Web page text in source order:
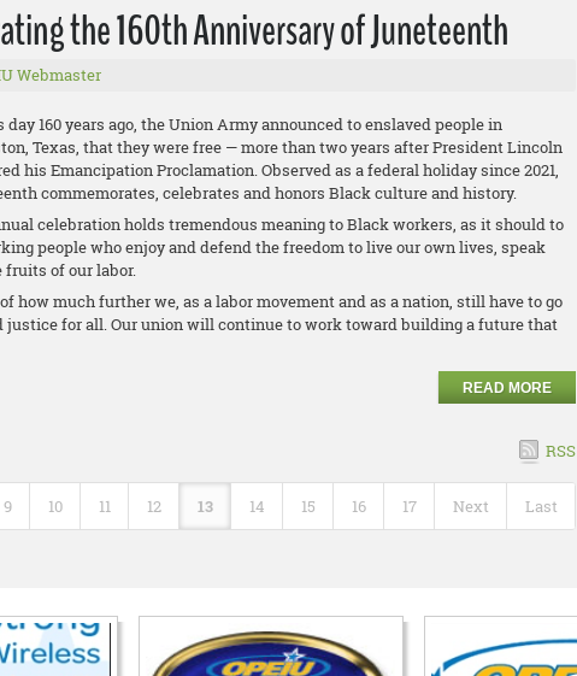
the 160th Anniversary of Juneteenth
Webmaster
day 160 years ago, the Union Army announced to enslaved people in
Texas, that they were free — more than two years after President Lincoln
his Emancipation Proclamation. Observed as a federal holiday since 2021,
commemorates, celebrates and honors Black culture and history.
celebration holds tremendous meaning to Black workers, as it should to
people who enjoy and defend the freedom to live our own lives, speak
fruits of our labor.
how much further we, as a labor movement and as a nation, still have to go
for all. Our union will continue to work toward building a future that
READ MORE
RSS
9 10 11 12 13 14 15 16 17 Next Last